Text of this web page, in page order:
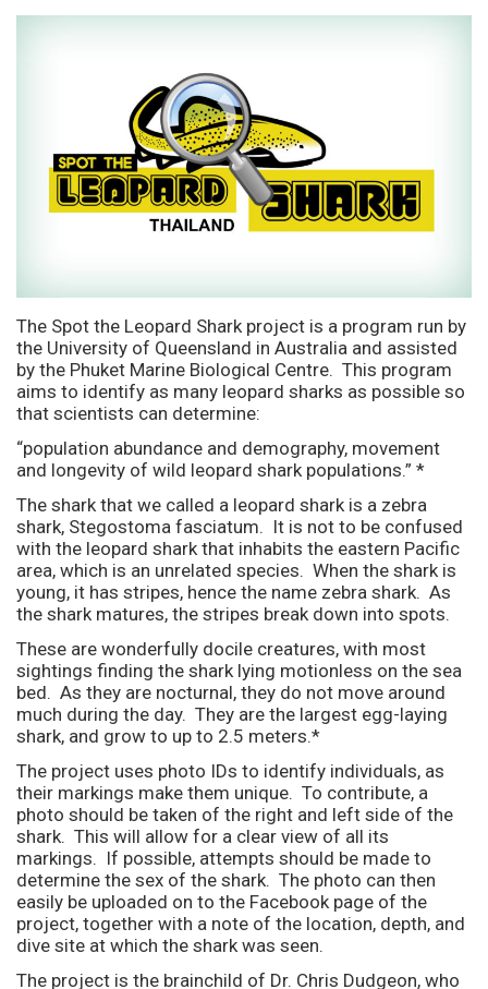
The Spot the Leopard Shark project is a program run by
the University of Queensland in Australia and assisted
by the Phuket Marine Biological Centre. This program
aims to identify as many leopard sharks as possible so
that scientists can determine:
“population abundance and demography, movement
and longevity of wild leopard shark populations.” *
The shark that we called a leopard shark is a zebra
shark, Stegostoma fasciatum. It is not to be confused
with the leopard shark that inhabits the eastern Pacific
area, which is an unrelated species. When the shark is
young, it has stripes, hence the name zebra shark. As
the shark matures, the stripes break down into spots.
These are wonderfully docile creatures, with most
sightings finding the shark lying motionless on the sea
bed. As they are nocturnal, they do not move around
much during the day. They are the largest egg-laying
shark, and grow to up to 2.5 meters.*
The project uses photo IDs to identify individuals, as
their markings make them unique. To contribute, a
photo should be taken of the right and left side of the
shark. This will allow for a clear view of all its
markings. If possible, attempts should be made to
determine the sex of the shark. The photo can then
easily be uploaded on to the Facebook page of the
project, together with a note of the location, depth, and
dive site at which the shark was seen.
The project is the brainchild of Dr. Chris Dudgeon, who